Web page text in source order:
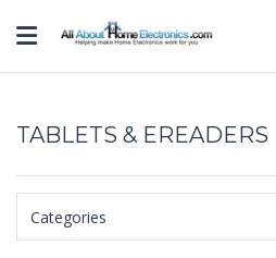
Toggle navigation
TABLETS & EREADERS
Categories